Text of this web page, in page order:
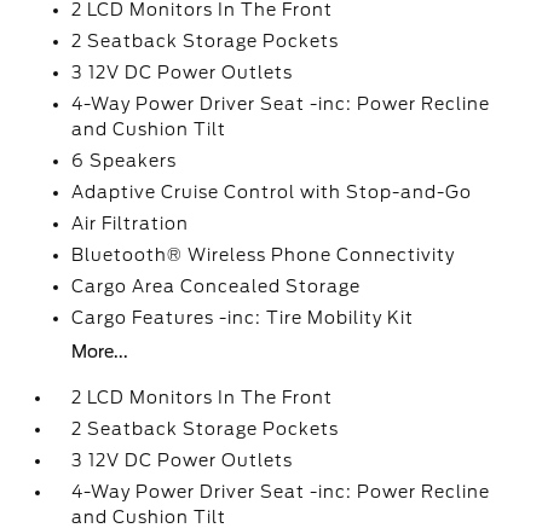
2 LCD Monitors In The Front
2 Seatback Storage Pockets
3 12V DC Power Outlets
4-Way Power Driver Seat -inc: Power Recline
and Cushion Tilt
6 Speakers
Adaptive Cruise Control with Stop-and-Go
Air Filtration
Bluetooth® Wireless Phone Connectivity
Cargo Area Concealed Storage
Cargo Features -inc: Tire Mobility Kit
More...
2 LCD Monitors In The Front
2 Seatback Storage Pockets
3 12V DC Power Outlets
4-Way Power Driver Seat -inc: Power Recline
and Cushion Tilt